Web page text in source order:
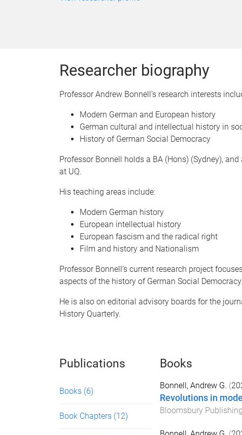
Researcher biography
Professor Andrew Bonnell’s research interests
Modern German and European history
German cultural and intellectual history in
History of German Social Democracy
Professor Bonnell holds a BA (Hons) (Sydney),
at UQ.
His teaching areas include:
Modern German history
European intellectual history
European fascism and the radical right
Film and history and Nationalism
Professor Bonnell’s current research project
aspects of the history of German Social Democracy.
He is also on editorial advisory boards for the
History Quarterly.
Publications
Books (6)
Book Chapters (12)
Books
Bonnell, Andrew G. (
Revolutions in
Bloomsbury Publishing